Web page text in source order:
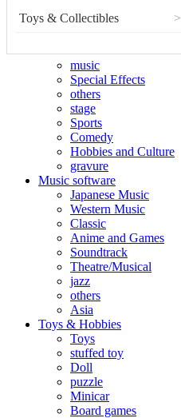
Toys & Collectibles >
music
Special Effects
others
stage
Sports
Comedy
Hobbies and Culture
gravure
Music software
Japanese Music
Western Music
Classic
Anime and Games
Soundtrack
Theatre/Musical
jazz
others
Asia
Toys & Hobbies
Toys
stuffed toy
Doll
puzzle
Minicar
Board games